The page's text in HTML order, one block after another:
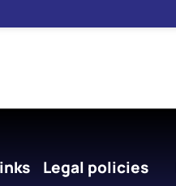
Legal policies